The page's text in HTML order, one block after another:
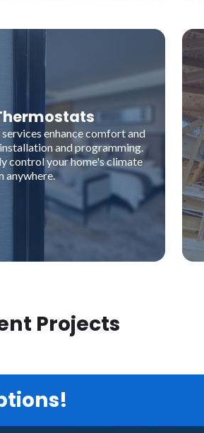
enhance comfort and
and programming.
control your home's climate
anywhere.
Projects